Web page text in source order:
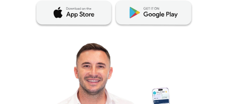
accurate diagnosis and determine appropriate
treatment. To obtain the most accurate and consistent
them performed at the same laboratory. This is because
different laboratories may use different methodologies
and units of measurement for similar tests.